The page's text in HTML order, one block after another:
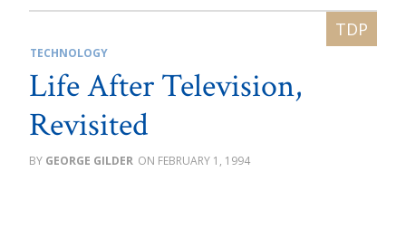
TECHNOLOGY
Life After Television,
Revisited
GEORGE GILDER FEBRUARY 1, 1994